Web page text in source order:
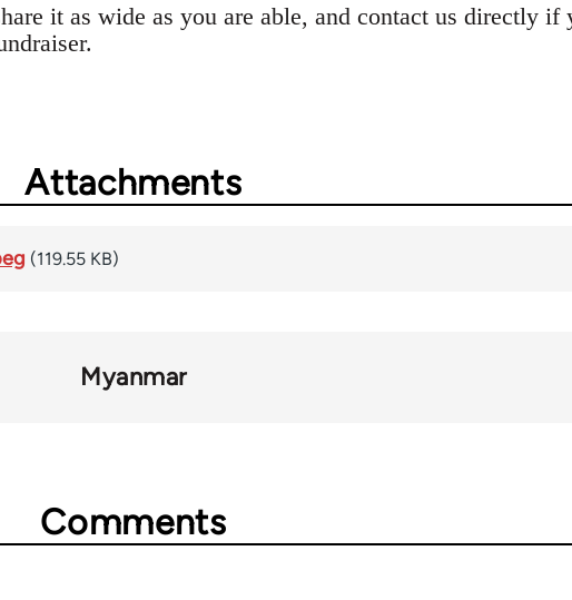
it as wide as you are able, and contact us directly if
Attachments
(119.55 KB)
Myanmar
Comments